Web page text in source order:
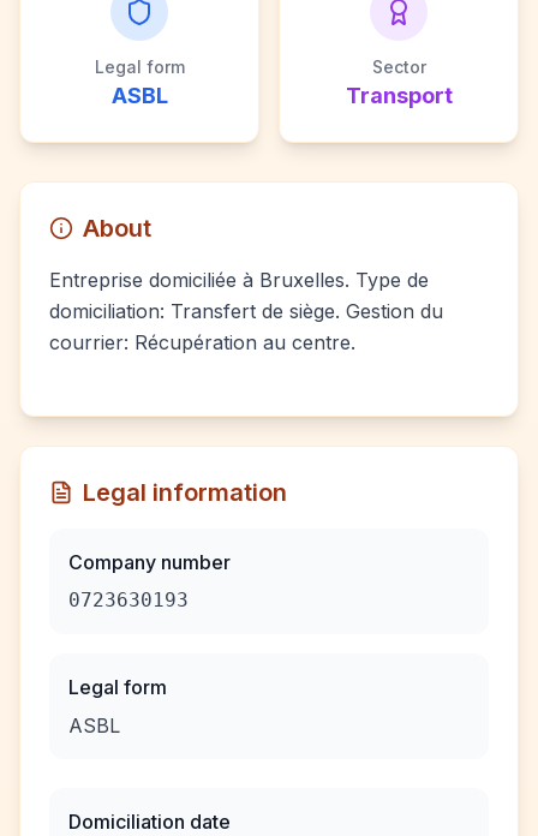
Legal form
ASBL
Sector
Transport
About
Entreprise domiciliée à Bruxelles. Type de
domiciliation: Transfert de siège. Gestion du
courrier: Récupération au centre.
Legal information
Company number
0723630193
Legal form
ASBL
Domiciliation date